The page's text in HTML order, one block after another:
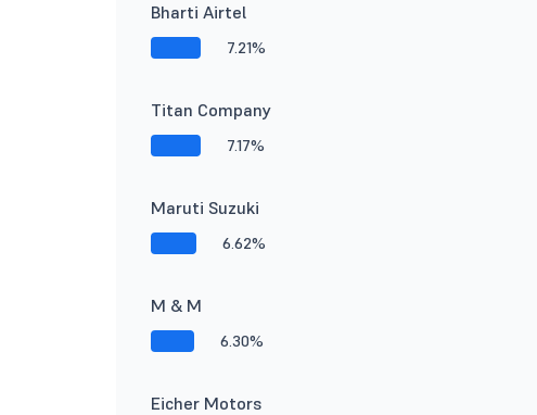
Bharti Airtel
7.21%
Titan Company
7.17%
Maruti Suzuki
6.62%
M & M
6.30%
Eicher Motors